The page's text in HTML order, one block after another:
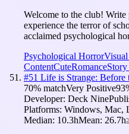
Welcome to the club! Write
experience the terror of
acclaimed psychological
Psychological Horror
ContentCuteRomance
#51 Life is Strange: Before
70% matchVery Positive93
Developer: Deck Nine
Platforms: Windows, Mac,
Median: 10.3hMean: 26.7h